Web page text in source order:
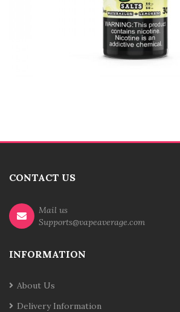
CONTACT US
Mail us
Supports@vapeaverage.com
INFORMATION
About Us
Delivery Information